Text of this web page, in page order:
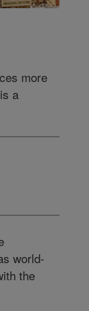
more
a
world-
the